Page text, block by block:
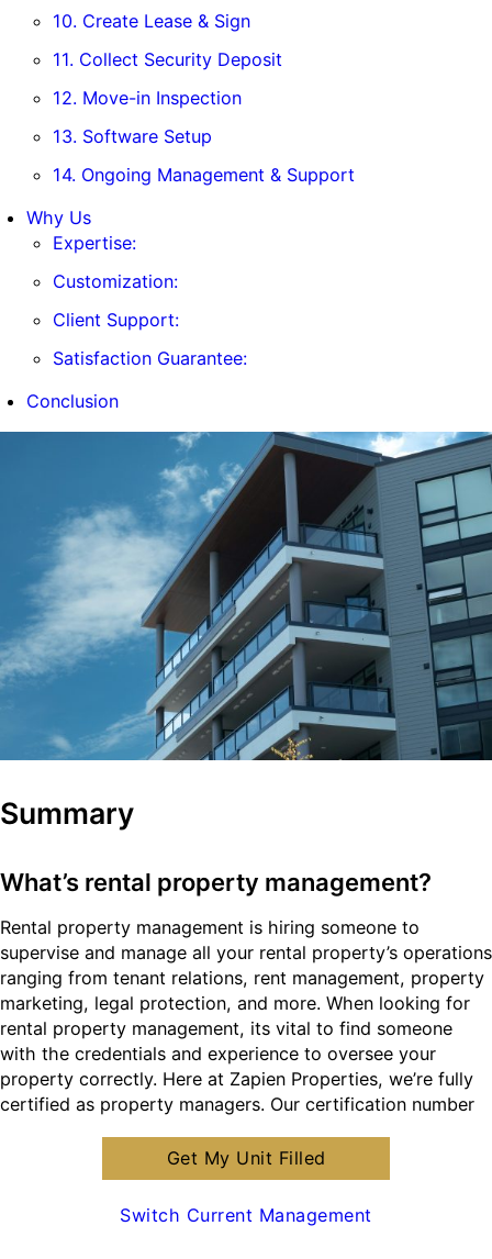
10. Create Lease & Sign
11. Collect Security Deposit
12. Move-in Inspection
13. Software Setup
14. Ongoing Management & Support
Why Us
Expertise:
Customization:
Client Support:
Satisfaction Guarantee:
Conclusion
Summary
What’s rental property management?
Rental property management is hiring someone to
supervise and manage all your rental property’s operations
ranging from tenant relations, rent management, property
marketing, legal protection, and more. When looking for
rental property management, its vital to find someone
with the credentials and experience to oversee your
property correctly. Here at Zapien Properties, we’re fully
certified as property managers. Our certification number
rental property management?
Get My Unit Filled
Switch Current Management